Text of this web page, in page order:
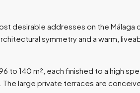
desirable addresses on the
symmetry and a warm,
140 m², each finished to a high
The large private terraces are